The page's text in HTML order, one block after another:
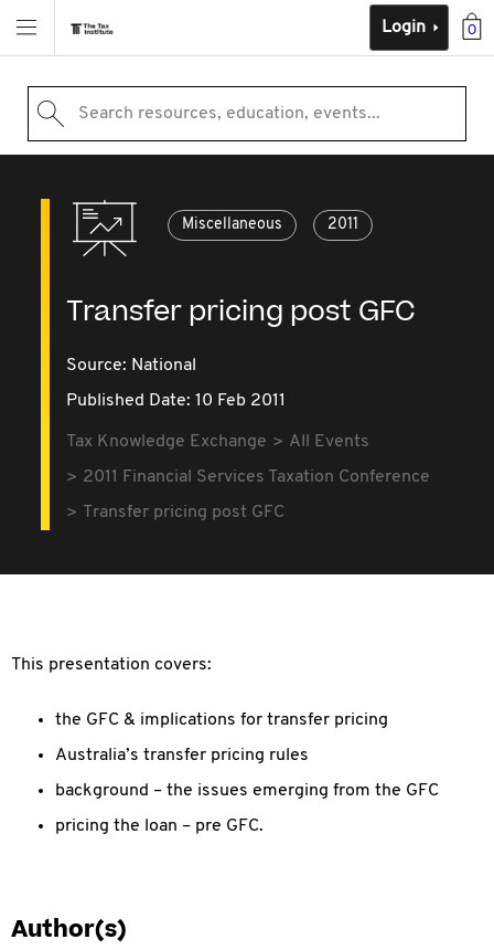
0
Login
Search resources, education, events...
Miscellaneous 2011
Transfer pricing post GFC
Source: National
Published Date: 10 Feb 2011
Tax Knowledge Exchange
All Events
2011 Financial Services Taxation Conference
Transfer pricing post GFC
This presentation covers:
the GFC & implications for transfer pricing
Australia’s transfer pricing rules
background – the issues emerging from the GFC
pricing the loan – pre GFC.
Author(s)